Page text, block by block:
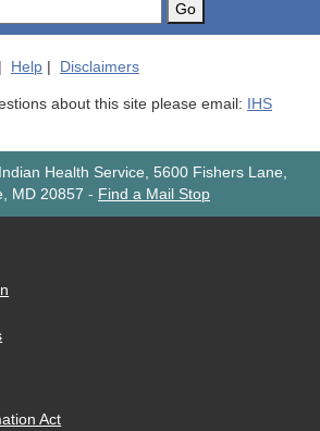
Go
Help Disclaimers
about this site please email: IHS
Health Service, 5600 Fishers Lane,
MD 20857 - Find a Mail Stop
Act